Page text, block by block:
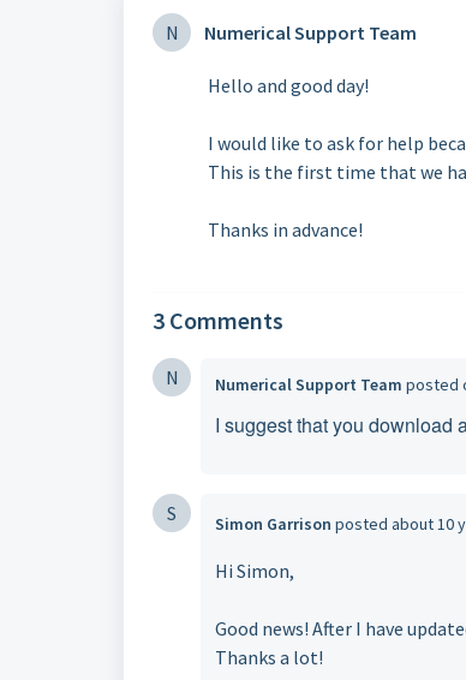
N Numerical Support Team
Hello and good day!
I would like to ask for help
This is the first time that we
Thanks in advance!
3 Comments
N Numerical Support Team posted
I suggest that you download
S Simon Garrison posted about 10
Hi Simon,
Good news! After I have
Thanks a lot!